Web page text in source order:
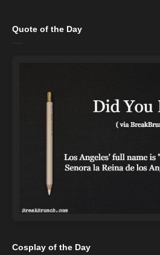
Quote of the Day
Cosplay of the Day